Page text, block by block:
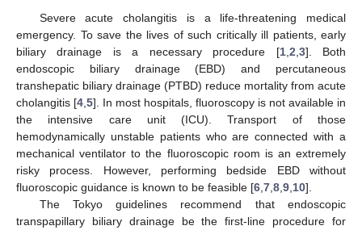
Severe acute cholangitis is a life-threatening medical
emergency. To save the lives of such critically ill patients, early
biliary drainage is a necessary procedure [1, 2 3]. Both
endoscopic biliary drainage (EBD) and percutaneous
transhepatic biliary drainage (PTBD) reduce mortality from acute
cholangitis [4 5]. In most hospitals, fluoroscopy is not available in
the intensive care unit (ICU). Transport of those
hemodynamically unstable patients who are connected with a
mechanical ventilator to the fluoroscopic room is an extremely
risky process. However, performing bedside EBD without
fluoroscopic guidance is known to be feasible [6 7 8 9 10].
The Tokyo guidelines recommend that endoscopic
transpapillary biliary drainage be the first-line procedure for